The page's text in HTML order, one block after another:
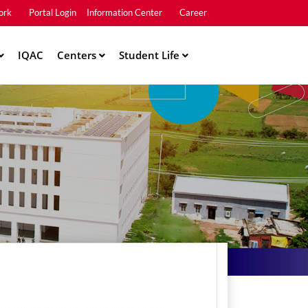
Portal Login Information Center Career
IQAC Centers Student Life